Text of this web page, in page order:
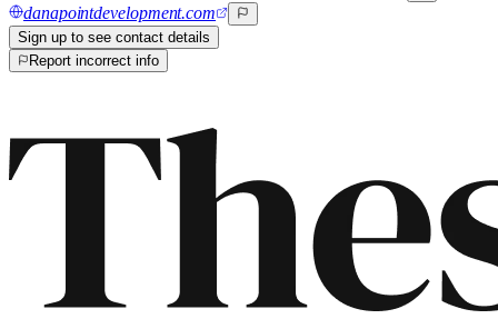
danapointdevelopment.com
Sign up to see contact details
Report incorrect info